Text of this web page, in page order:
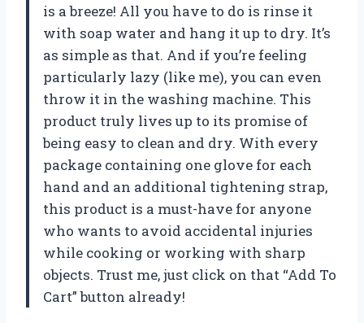
is a breeze! All you have to do is rinse it
with soap water and hang it up to dry. It’s
as simple as that. And if you’re feeling
particularly lazy (like me), you can even
throw it in the washing machine. This
product truly lives up to its promise of
being easy to clean and dry. With every
package containing one glove for each
hand and an additional tightening strap,
this product is a must-have for anyone
who wants to avoid accidental injuries
while cooking or working with sharp
objects. Trust me, just click on that “Add To
Cart” button already!